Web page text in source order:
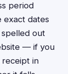
period
exact dates
out
— if you
in